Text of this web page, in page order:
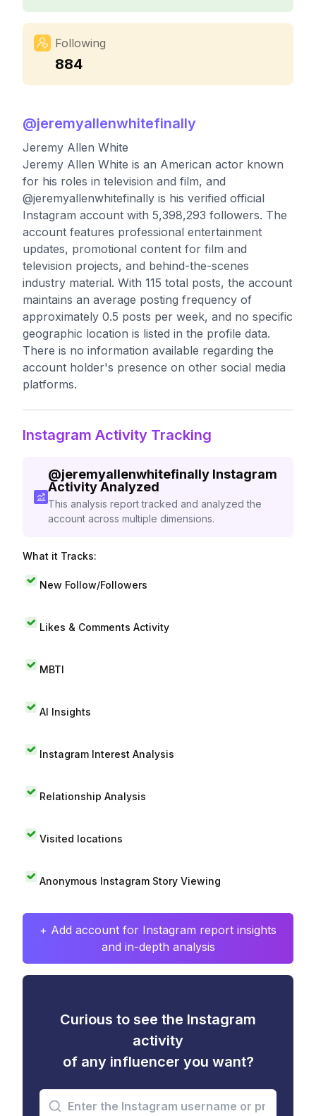
Following
884
@jeremyallenwhitefinally
Jeremy Allen White
Jeremy Allen White is an American actor known
for his roles in television and film, and
@jeremyallenwhitefinally is his verified official
Instagram account with 5,398,293 followers. The
account features professional entertainment
updates, promotional content for film and
television projects, and behind-the-scenes
industry material. With 115 total posts, the account
maintains an average posting frequency of
approximately 0.5 posts per week, and no specific
geographic location is listed in the profile data.
There is no information available regarding the
account holder's presence on other social media
platforms.
Instagram Activity Tracking
@jeremyallenwhitefinally Instagram
Activity Analyzed
This analysis report tracked and analyzed the
account across multiple dimensions.
What it Tracks:
New Follow/Followers
Likes & Comments Activity
MBTI
AI Insights
Instagram Interest Analysis
Relationship Analysis
Visited locations
Anonymous Instagram Story Viewing
+ Add account for Instagram report insights
and in-depth analysis
Curious to see the Instagram
activity
of any influencer you want?